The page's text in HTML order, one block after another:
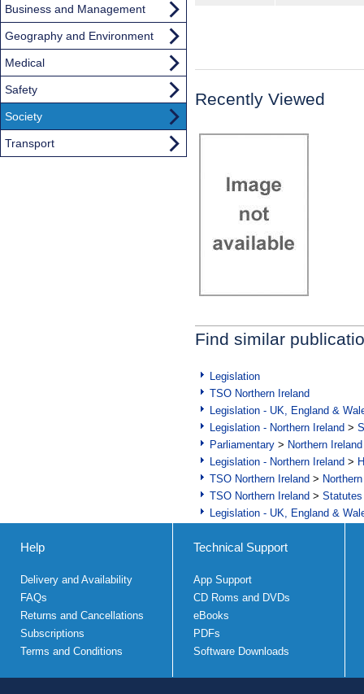
Recently Viewed
Find similar
Legislation
TSO Northern Ireland
Legislation - UK, England &
Legislation - Northern Ireland >
Parliamentary > Northern Ireland
Legislation - Northern Ireland >
TSO Northern Ireland >
TSO Northern Ireland >
Legislation - UK, England &
Business and Management
Geography and Environment
Medical
Safety
Society
Transport
Help
Delivery and Availability
FAQs
Returns and Cancellations
Subscriptions
Terms and Conditions
Technical Support
App Support
CD Roms and DVDs
eBooks
PDFs
Software Downloads